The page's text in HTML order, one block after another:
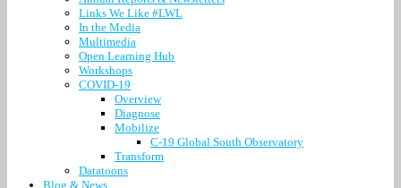
Links We Like #LWL
In the Media
Multimedia
Open Learning Hub
Workshops
COVID-19
Overview
Diagnose
Mobilize
C-19 Global South Observatory
Transform
Datatoons
Blog & News